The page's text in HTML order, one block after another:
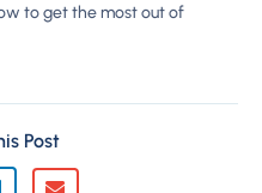
to get the most out of
Post